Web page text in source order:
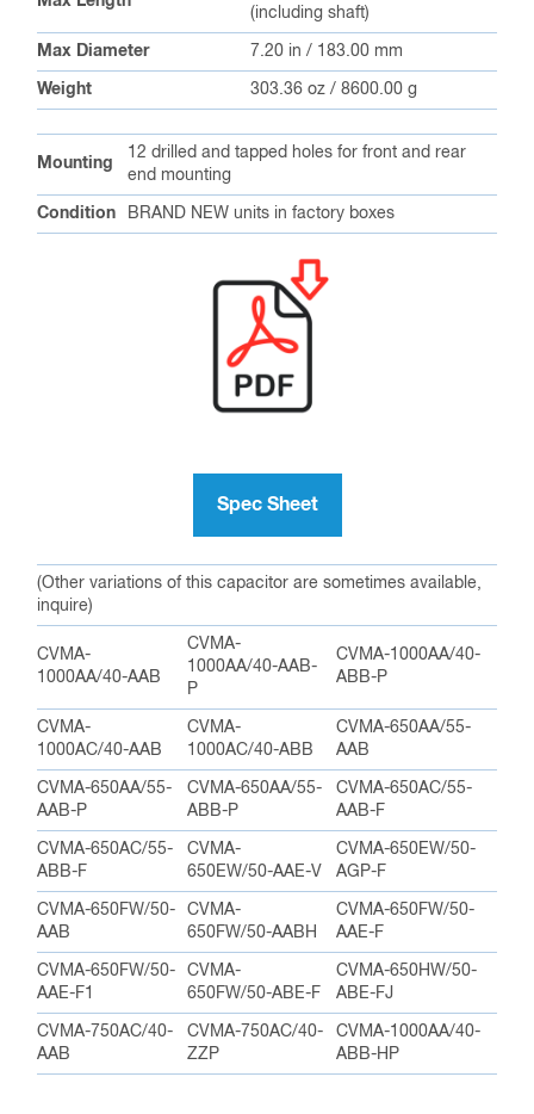
(including shaft)
Max Diameter 7.20 in / 183.00 mm
Weight 303.36 oz / 8600.00 g
Mounting
12 drilled and tapped holes for front and rear
end mounting
Condition BRAND NEW units in factory boxes
Spec Sheet
(Other variations of this capacitor are sometimes available,
inquire)
CVMA-
1000AA/40-AAB
CVMA-
1000AA/40-AAB-
P
CVMA-1000AA/40-
ABB-P
CVMA-
1000AC/40-AAB
CVMA-
1000AC/40-ABB
CVMA-650AA/55-
AAB
CVMA-650AA/55-
AAB-P
CVMA-650AA/55-
ABB-P
CVMA-650AC/55-
AAB-F
CVMA-650AC/55-
ABB-F
CVMA-
650EW/50-AAE-V
CVMA-650EW/50-
AGP-F
CVMA-650FW/50-
AAB
CVMA-
650FW/50-AABH
CVMA-650FW/50-
AAE-F
CVMA-650FW/50-
AAE-F1
CVMA-
650FW/50-ABE-F
CVMA-650HW/50-
ABE-FJ
CVMA-750AC/40-
AAB
CVMA-750AC/40-
ZZP
CVMA-1000AA/40-
ABB-HP